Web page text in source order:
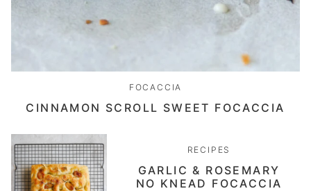
FOCACCIA
CINNAMON SCROLL SWEET FOCACCIA
RECIPES
GARLIC & ROSEMARY
NO KNEAD FOCACCIA